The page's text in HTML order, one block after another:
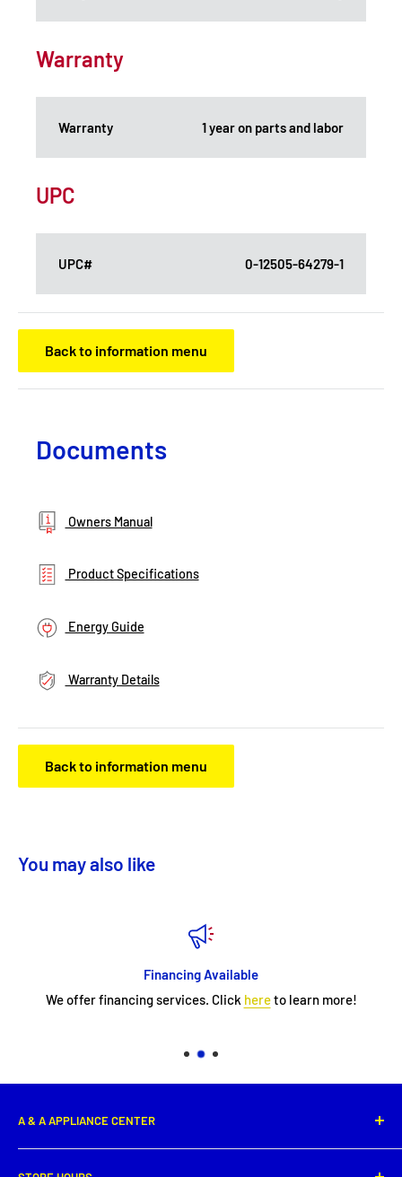
Warranty
Warranty 1 year on parts and labor
UPC
UPC# 0-12505-64279-1
Back to information menu
Documents
Owners Manual
Product Specifications
Energy Guide
Warranty Details
Back to information menu
You may also like
Financing Available
We offer financing services. Click hereto learn more!
A & A APPLIANCE CENTER